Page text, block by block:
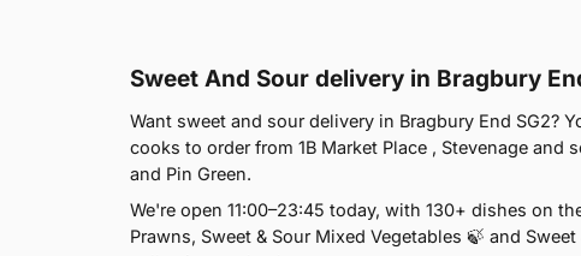
Sweet And Sour delivery in Bragbury
Want sweet and sour delivery in Bragbury End SG2?
cooks to order from 1B Market Place , Stevenage and
and Pin Green.
We're open 11:00–23:45 today, with 130+ dishes on
Prawns, Sweet & Sour Mixed Vegetables 🍃 and